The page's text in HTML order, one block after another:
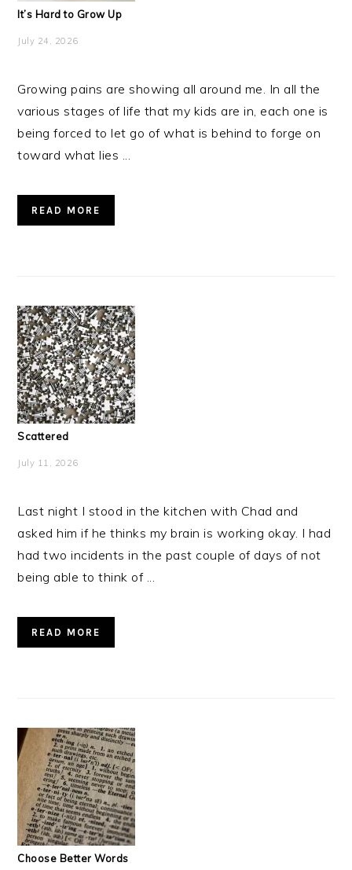
It’s Hard to Grow Up
July 24, 2026
Growing pains are showing all around me. In all the
various stages of life that my kids are in, each one is
being forced to let go of what is behind to forge on
toward what lies ...
READ MORE
Scattered
July 11, 2026
Last night I stood in the kitchen with Chad and
asked him if he thinks my brain is working okay. I had
had two incidents in the past couple of days of not
being able to think of ...
READ MORE
Choose Better Words